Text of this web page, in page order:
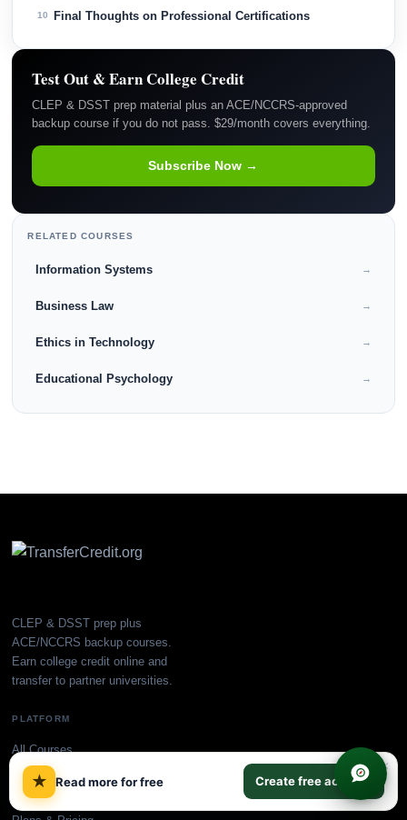
10 Final Thoughts on Professional Certifications
Test Out & Earn College Credit
CLEP & DSST prep material plus an ACE/NCCRS-approved
backup course if you do not pass. $29/month covers everything.
Subscribe Now →
RELATED COURSES
Information Systems →
Business Law →
Ethics in Technology →
Educational Psychology →
CLEP & DSST prep plus
ACE/NCCRS backup courses.
Earn college credit online and
transfer to partner universities.
PLATFORM
All Courses
CLEP Prep
DSST Prep
★ Read more for free Create free account
×